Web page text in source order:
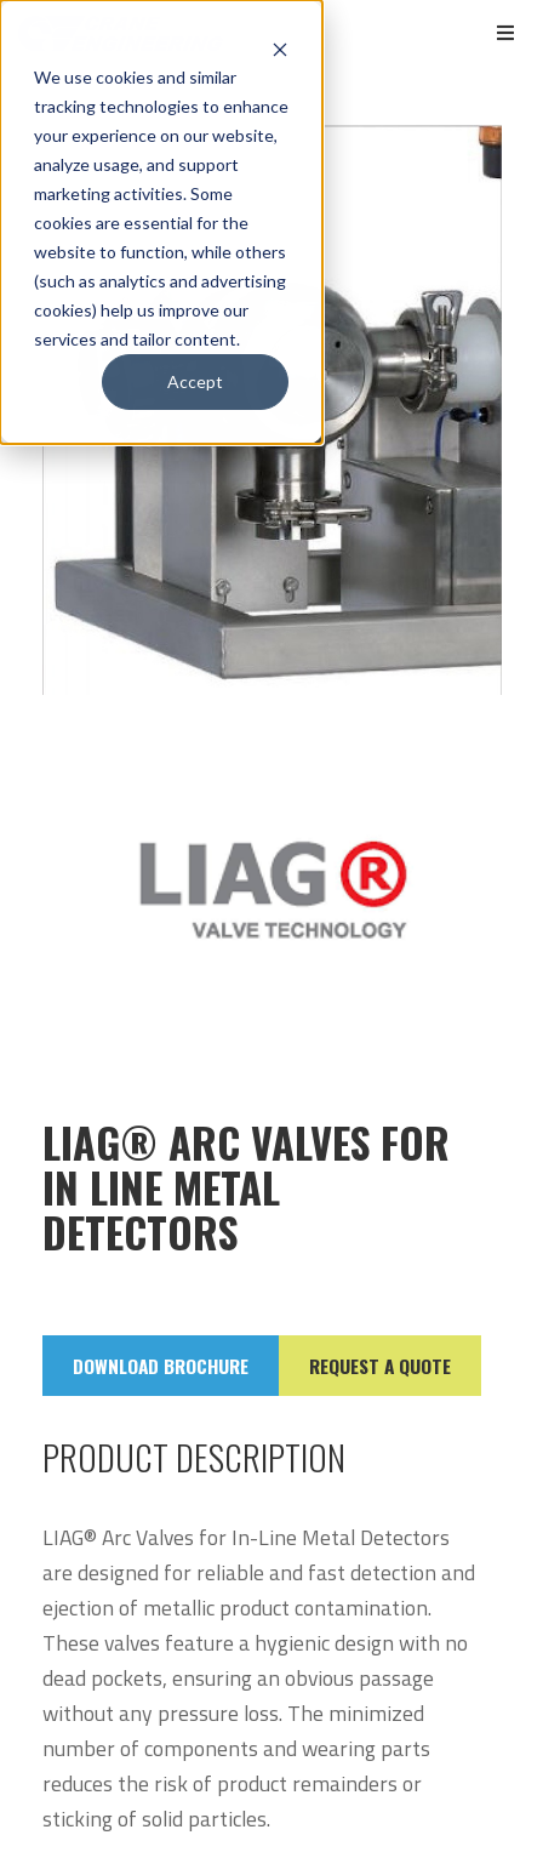
We use cookies and similar
tracking technologies to enhance
your experience on our website,
analyze usage, and support
marketing activities. Some
cookies are essential for the
website to function, while others
(such as analytics and advertising
cookies) help us improve our
services and tailor content.
Accept
LIAG® ARC VALVES FOR
IN LINE METAL
DETECTORS
DOWNLOAD BROCHURE REQUEST A QUOTE
PRODUCT DESCRIPTION
LIAG® Arc Valves for In-Line Metal Detectors
are designed for reliable and fast detection and
ejection of metallic product contamination.
These valves feature a hygienic design with no
dead pockets, ensuring an obvious passage
without any pressure loss. The minimized
number of components and wearing parts
reduces the risk of product remainders or
sticking of solid particles.